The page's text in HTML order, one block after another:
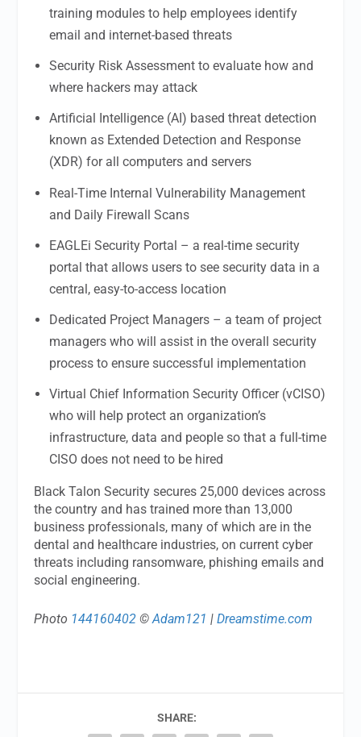
training modules to help employees identify
email and internet-based threats
Security Risk Assessment to evaluate how and
where hackers may attack
Artificial Intelligence (AI) based threat detection
known as Extended Detection and Response
(XDR) for all computers and servers
Real-Time Internal Vulnerability Management
and Daily Firewall Scans
EAGLEi Security Portal – a real-time security
portal that allows users to see security data in a
central, easy-to-access location
Dedicated Project Managers – a team of project
managers who will assist in the overall security
process to ensure successful implementation
Virtual Chief Information Security Officer (vCISO)
who will help protect an organization’s
infrastructure, data and people so that a full-time
CISO does not need to be hired
Black Talon Security secures 25,000 devices across
the country and has trained more than 13,000
business professionals, many of which are in the
dental and healthcare industries, on current cyber
threats including ransomware, phishing emails and
social engineering.
Photo 144160402 ©Adam121 |Dreamstime.com
SHARE: